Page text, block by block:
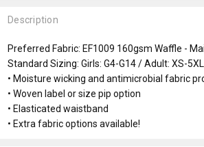
Description
Preferred Fabric: EF1009 160gsm Waffle -
Standard Sizing: Girls: G4-G14 / Adult: XS-5XL
• Moisture wicking and antimicrobial fabric
• Woven label or size pip option
• Elasticated waistband
• Extra fabric options available!